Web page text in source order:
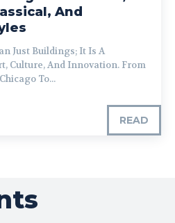
And
Just Buildings; It Is A
Culture, And Innovation. From
To...
READ